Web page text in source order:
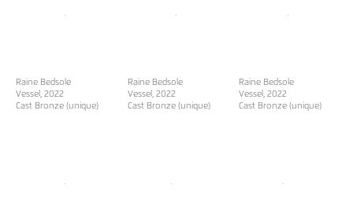
Raine Bedsole
Vessel , 2022
Cast Bronze (unique)
Raine Bedsole
Vessel, 2022
Cast Bronze (unique)
Raine Bedsole
Vessel , 2022
Cast Bronze (unique)